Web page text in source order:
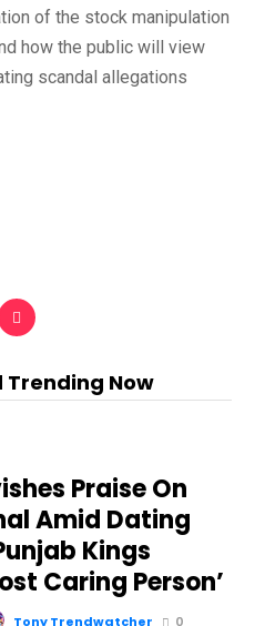
of the stock manipulation
how the public will view
scandal allegations
Trending Now
Praise On
Amid Dating
Kings
Caring Person’
Tony Trendwatcher 0